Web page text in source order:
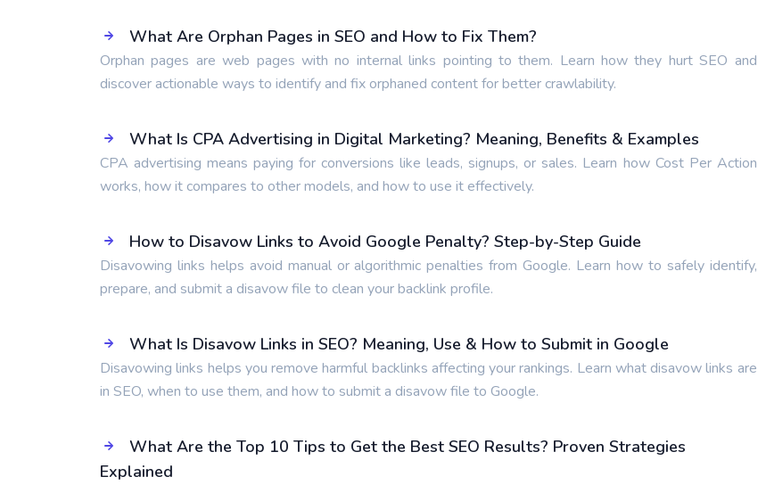
What Are Orphan Pages in SEO and How to Fix Them?
Orphan pages are web pages with no internal links pointing to them. Learn how they hurt SEO and
discover actionable ways to identify and fix orphaned content for better crawlability.
What Is CPA Advertising in Digital Marketing? Meaning, Benefits & Examples
CPA advertising means paying for conversions like leads, signups, or sales. Learn how Cost Per Action
works, how it compares to other models, and how to use it effectively.
How to Disavow Links to Avoid Google Penalty? Step-by-Step Guide
Disavowing links helps avoid manual or algorithmic penalties from Google. Learn how to safely identify,
prepare, and submit a disavow file to clean your backlink profile.
What Is Disavow Links in SEO? Meaning, Use & How to Submit in Google
Disavowing links helps you remove harmful backlinks affecting your rankings. Learn what disavow links are
in SEO, when to use them, and how to submit a disavow file to Google.
What Are the Top 10 Tips to Get the Best SEO Results? Proven Strategies
Explained